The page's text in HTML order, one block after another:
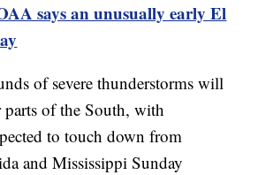
says an unusually early El
of severe thunderstorms will
of the South, with
to touch down from
and Mississippi Sunday